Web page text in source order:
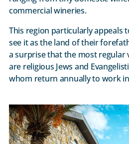
commercial wineries.
This region particularly appeals
see it as the land of their
a surprise that the most regular
are religious Jews and
whom return annually to work